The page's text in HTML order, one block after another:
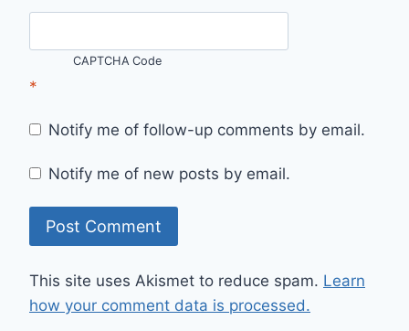
CAPTCHA Code
*
Notify me of follow-up comments by email.
Notify me of new posts by email.
This site uses Akismet to reduce spam. Learn
how your comment data is processed.